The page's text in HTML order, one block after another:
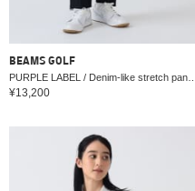
BEAMS GOLF
¥13,200